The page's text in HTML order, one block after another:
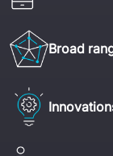
Broad